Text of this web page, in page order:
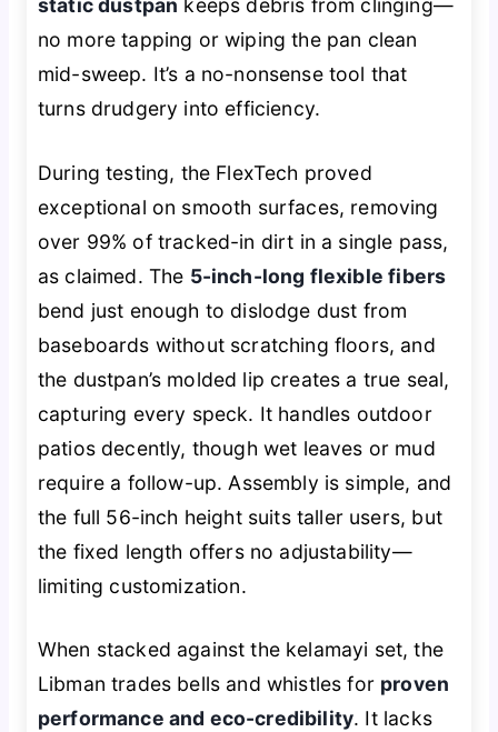
static dustpan keeps debris from clinging—
no more tapping or wiping the pan clean
mid-sweep. It’s a no-nonsense tool that
turns drudgery into efficiency.
During testing, the FlexTech proved
exceptional on smooth surfaces, removing
over 99% of tracked-in dirt in a single pass,
as claimed. The 5-inch-long flexible fibers
bend just enough to dislodge dust from
baseboards without scratching floors, and
the dustpan’s molded lip creates a true seal,
capturing every speck. It handles outdoor
patios decently, though wet leaves or mud
require a follow-up. Assembly is simple, and
the full 56-inch height suits taller users, but
the fixed length offers no adjustability—
limiting customization.
When stacked against the kelamayi set, the
Libman trades bells and whistles for proven
performance and eco-credibility. It lacks